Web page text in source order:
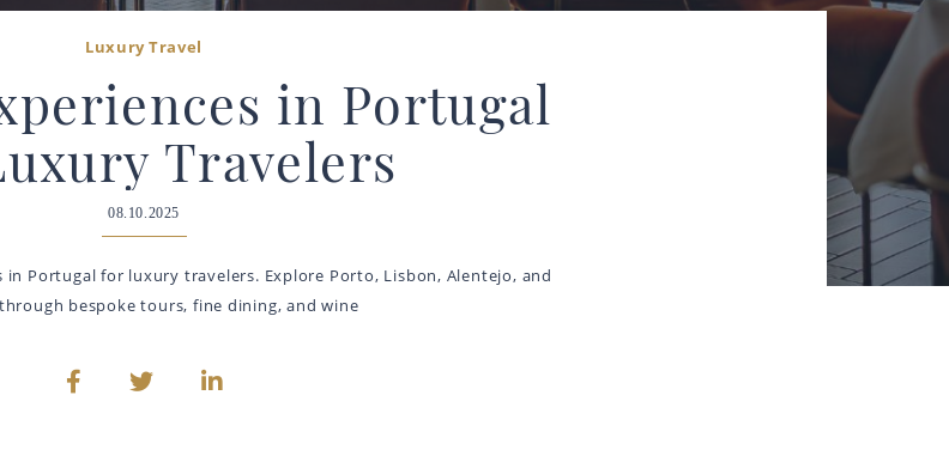
Luxury Travel
in Portugal
Travelers
08.10.2025
in Portugal for luxury travelers. Explore Porto, Lisbon, Alentejo, and
bespoke tours, fine dining, and wine